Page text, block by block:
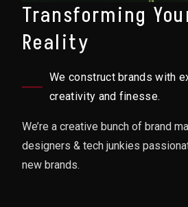
Transforming
Reality
We construct brands with
creativity and finesse.
We’re a creative bunch of brand
designers & tech junkies
new brands.